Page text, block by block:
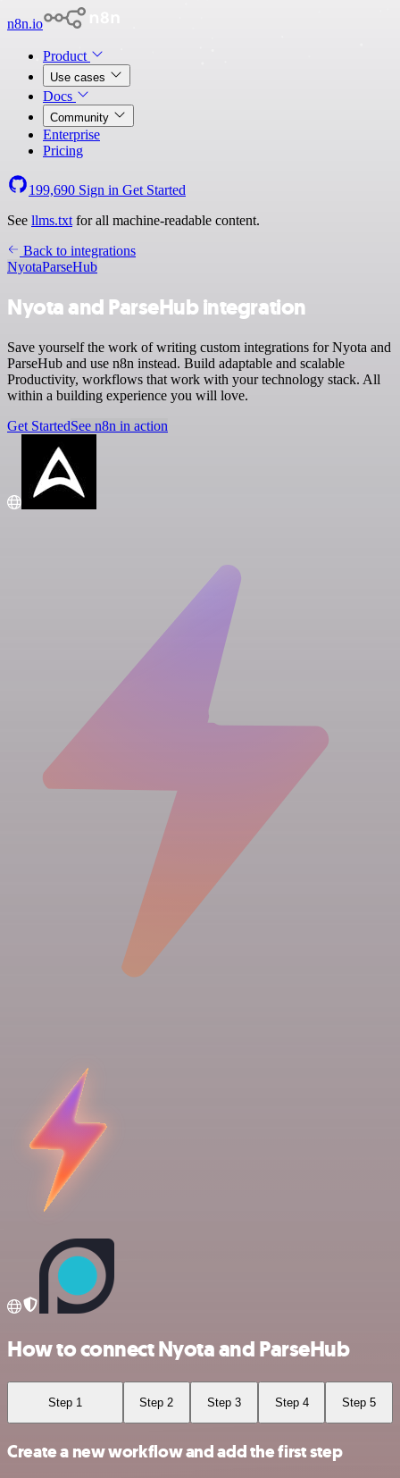
n8n.io
Product
Use cases
Docs
Community
Enterprise
Pricing
199,690 Sign in Get Started
See llms.txt for all machine-readable content.
Back to integrations
NyotaParseHub
Nyota and ParseHub integration
Save yourself the work of writing custom integrations for Nyota and
ParseHub and use n8n instead. Build adaptable and scalable
Productivity, workflows that work with your technology stack. All
within a building experience you will love.
Get StartedSee n8n in action
How to connect Nyota and ParseHub
Step 1 Step 2 Step 3 Step 4 Step 5
Create a new workflow and add the first step